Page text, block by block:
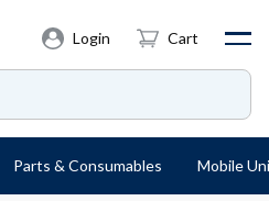
Login Cart
Parts & Consumables Mobile